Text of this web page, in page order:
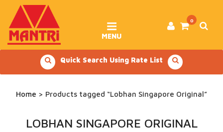
content
0
MENU
Quick Search Using Rate List
Home > Products tagged “Lobhan Singapore Original”
LOBHAN SINGAPORE ORIGINAL